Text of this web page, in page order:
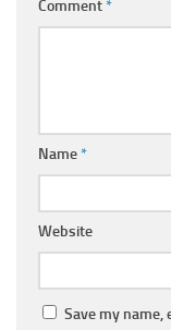
Comment*
Name*
Website
Save my